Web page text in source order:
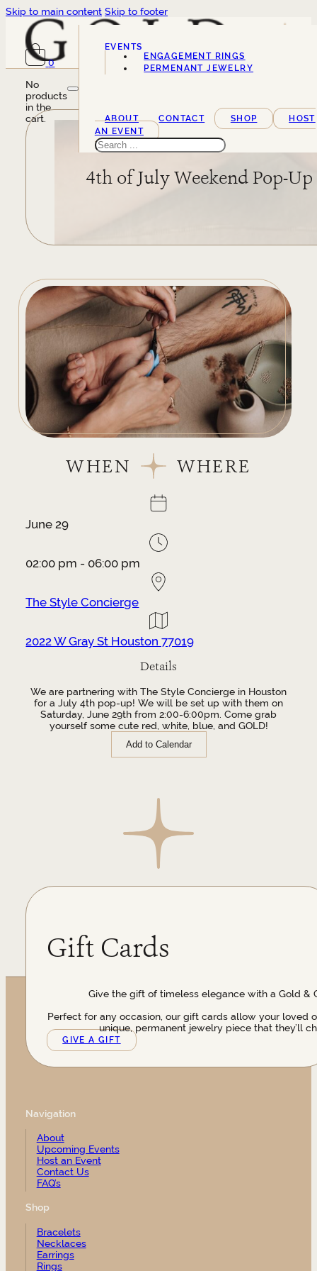
Skip to main content Skip to footer
0
No
products
in the
cart.
EVENTS
SERVICES
ENGAGEMENT RINGS
PERMENANT JEWELRY
ABOUT CONTACT SHOP
HOST
AN EVENT
Search
4th of July Weekend Pop-Up
WHEN WHERE
June 29
02:00 pm - 06:00 pm
The Style Concierge
2022 W Gray St Houston 77019
Details
We are partnering with The Style Concierge in Houston
for a July 4th pop-up! We will be set up with them on
Saturday, June 29th from 2:00-6:00pm. Come grab
yourself some cute red, white, blue, and GOLD!
Add to Calendar
Gift Cards
Give the gift of timeless elegance with a Gold &
Perfect for any occasion, our gift cards allow your loved
unique, permanent jewelry piece that they’ll
GIVE A GIFT
Navigation
About
Upcoming Events
Host an Event
Contact Us
FAQ’s
Shop
Bracelets
Necklaces
Earrings
Rings